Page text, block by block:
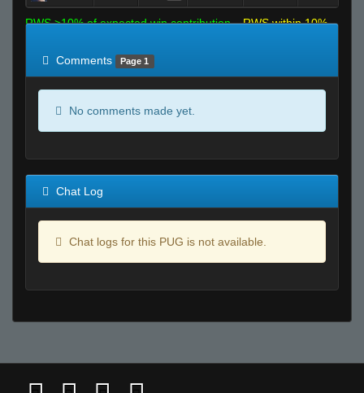
RWS >10% of expected win contribution
RWS within 10%
Comments
Page 1
No comments made yet.
Chat Log
Chat logs for this PUG is not available.